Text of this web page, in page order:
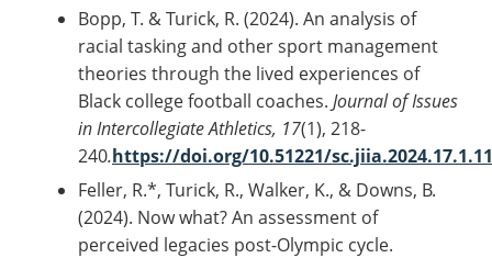
Bopp, T. & Turick, R. (2024). An analysis of
racial tasking and other sport management
theories through the lived experiences of
Black college football coaches. Journal of Issues
in Intercollegiate Athletics, 17(1), 218-
240.https://doi.org/10.51221/sc.jiia.2024.17.1.11
Feller, R.*, Turick, R., Walker, K., & Downs, B.
(2024). Now what? An assessment of
perceived legacies post-Olympic cycle.